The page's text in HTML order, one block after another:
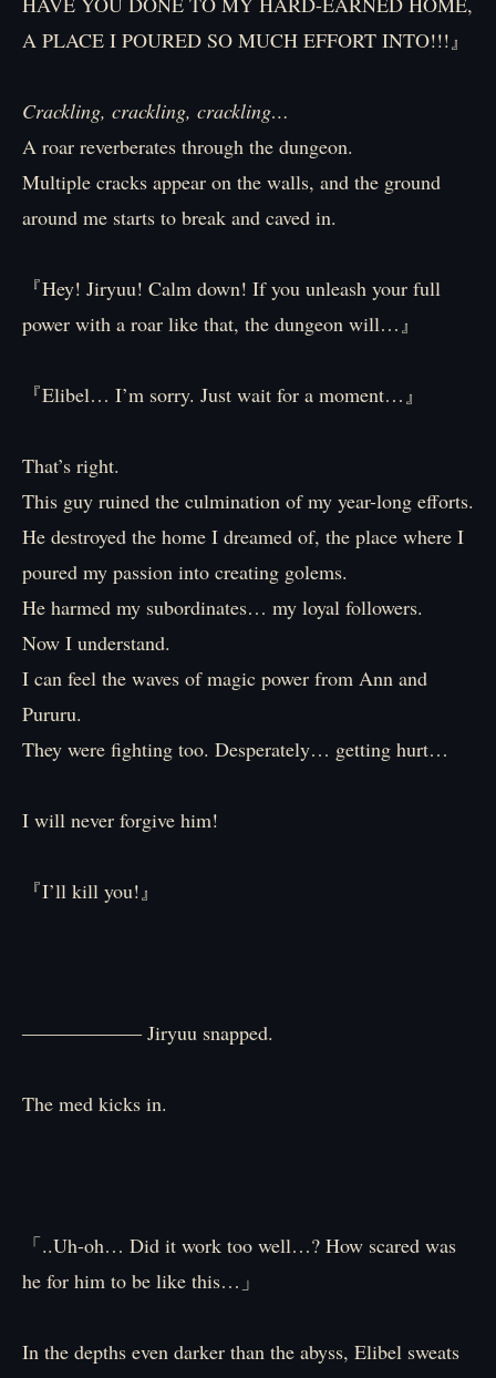
A PLACE I POURED SO MUCH EFFORT INTO!!!』
Crackling, crackling, crackling…
A roar reverberates through the dungeon.
Multiple cracks appear on the walls, and the ground
around me starts to break and caved in.
『Hey! Jiryuu! Calm down! If you unleash your full
power with a roar like that, the dungeon will…』
『Elibel… I’m sorry. Just wait for a moment…』
That’s right.
This guy ruined the culmination of my year-long efforts.
He destroyed the home I dreamed of, the place where I
poured my passion into creating golems.
He harmed my subordinates… my loyal followers.
Now I understand.
I can feel the waves of magic power from Ann and
Pururu.
They were fighting too. Desperately… getting hurt…
I will never forgive him!
『I’ll kill you!』
―――――― Jiryuu snapped.
The med kicks in.
「..Uh-oh… Did it work too well…? How scared was
he for him to be like this…」
In the depths even darker than the abyss, Elibel sweats